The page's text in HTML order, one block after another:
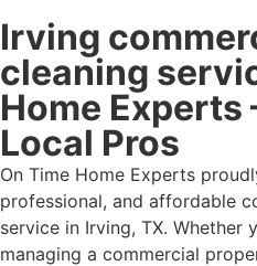
Irving
cleaning
Home Experts
Local Pros
On Time Home Experts
professional, and affordable
service in Irving, TX. Whether
managing a commercial